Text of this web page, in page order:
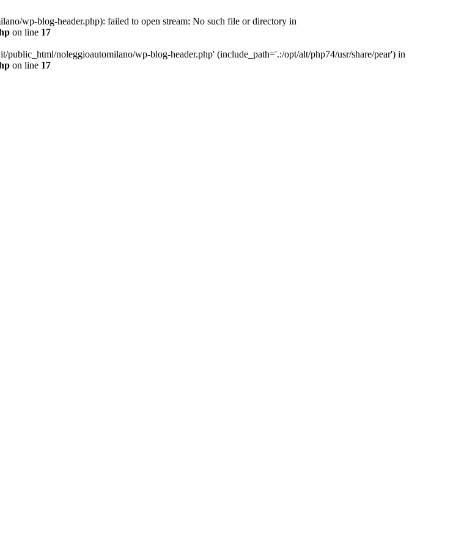
wp-blog-header.php): failed to open stream: No such file or directory in
on line 17
noleggioautomilano/wp-blog-header.php' (include_path='.:/opt/alt/php74/usr/share/pear') in
on line 17